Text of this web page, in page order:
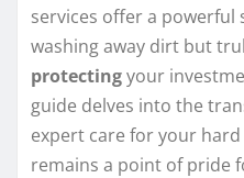
services offer a
washing away dirt but
protectingyour
guide delves into the
expert care for your
remains a point of pride